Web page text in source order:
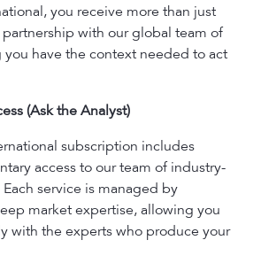
you receive more than just
with our global team of
you have the context needed to act
(Ask the Analyst)
subscription includes
access to our team of industry-
service is managed by
market expertise, allowing you
with the experts who produce your